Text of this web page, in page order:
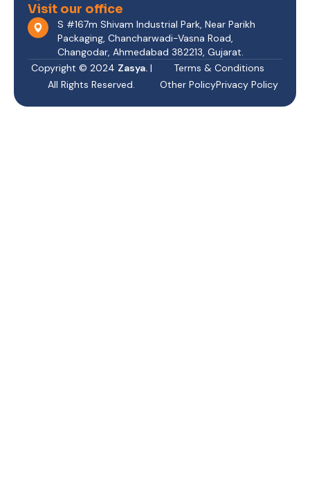
Visit our office
S #167m Shivam Industrial Park, Near Parikh
Packaging, Chancharwadi-Vasna Road,
Changodar, Ahmedabad 382213, Gujarat.
Copyright © 2024 Zasya.|
All Rights Reserved.
Terms & Conditions
Other PolicyPrivacy Policy